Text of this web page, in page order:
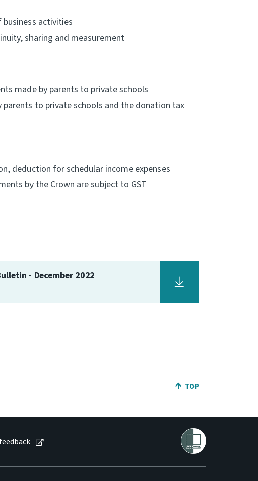
activities
sharing and measurement
made by parents to private schools
parents to private schools and the donation tax
deduction for schedular income expenses
by the Crown are subject to GST
- December 2022
JUMP BACK TO THE
TOP